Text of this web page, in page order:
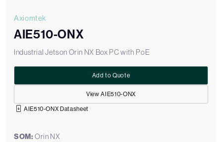
Axiomtek
AIE510-ONX
Industrial Jetson Orin NX Box PC with PoE
View AIE510-ONX
Add to Quote
AIE510-ONX Datasheet
SOM: Orin NX